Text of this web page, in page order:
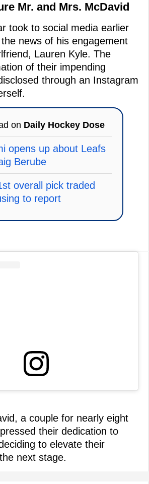
Mr. and Mrs. McDavid
took to social media earlier
news of his engagement
Lauren Kyle. The
of their impending
through an Instagram
on Daily Hockey Dose
opens up about Leafs
Berube
overall pick traded
to report
a couple for nearly eight
their dedication to
to elevate their
next stage.